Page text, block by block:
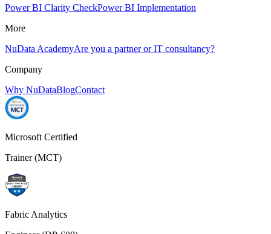
Power BI Clarity CheckPower BI Implementation
More
NuData AcademyAre you a partner or IT consultancy?
Company
Why NuDataBlogContact
Microsoft Certified
Trainer (MCT)
Fabric Analytics